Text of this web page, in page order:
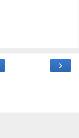
›